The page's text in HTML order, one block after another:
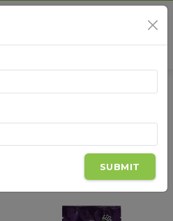
SUBMIT